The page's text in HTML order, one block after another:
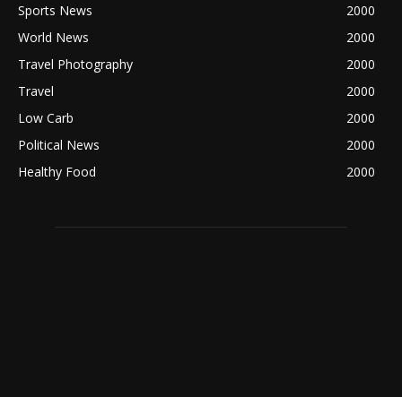
Sports News
2000
World News
2000
Travel Photography
2000
Travel
2000
Low Carb
2000
Political News
2000
Healthy Food
2000